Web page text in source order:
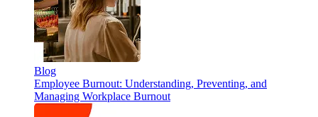
Blog
Employee Burnout: Understanding, Preventing, and
Managing Workplace Burnout